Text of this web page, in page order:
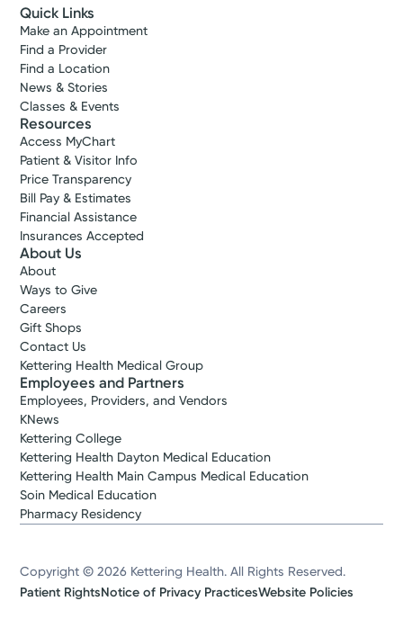
Quick Links
Make an Appointment
Find a Provider
Find a Location
News & Stories
Classes & Events
Resources
Access MyChart
Patient & Visitor Info
Price Transparency
Bill Pay & Estimates
Financial Assistance
Insurances Accepted
About Us
About
Ways to Give
Careers
Gift Shops
Contact Us
Kettering Health Medical Group
Employees and Partners
Employees, Providers, and Vendors
KNews
Kettering College
Kettering Health Dayton Medical Education
Kettering Health Main Campus Medical Education
Soin Medical Education
Pharmacy Residency
Copyright © 2026 Kettering Health. All Rights Reserved.
Patient RightsNotice of Privacy PracticesWebsite Policies